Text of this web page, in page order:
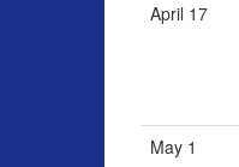
April 17
May 1